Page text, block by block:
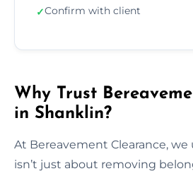
✓Confirm with client
Why Trust
in Shanklin?
At Bereavement Clearance,
isn’t just about removing